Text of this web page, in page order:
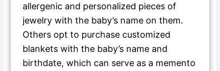
allergenic and personalized pieces of
jewelry with the baby’s name on them.
Others opt to purchase customized
blankets with the baby’s name and
birthdate, which can serve as a memento